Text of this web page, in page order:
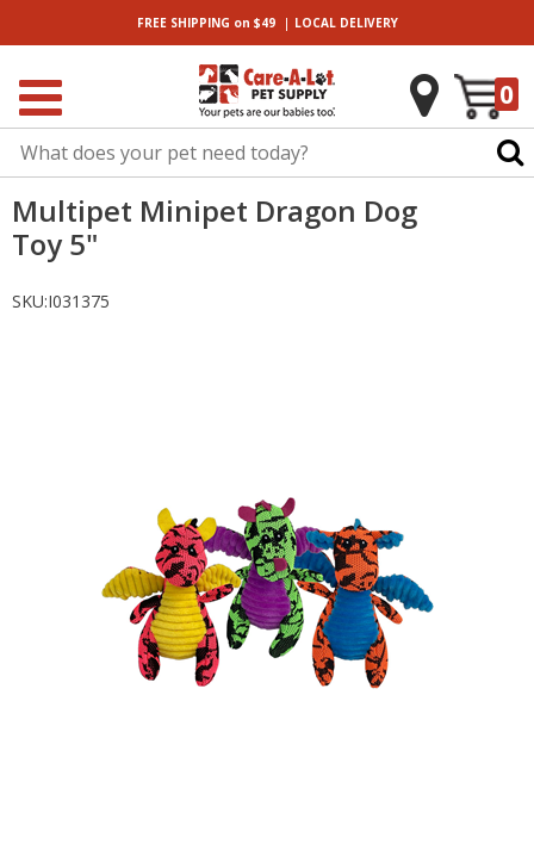
FREE SHIPPING on $49| LOCALDELIVERY
0
Multipet Minipet Dragon Dog
Toy 5"
SKU:I031375